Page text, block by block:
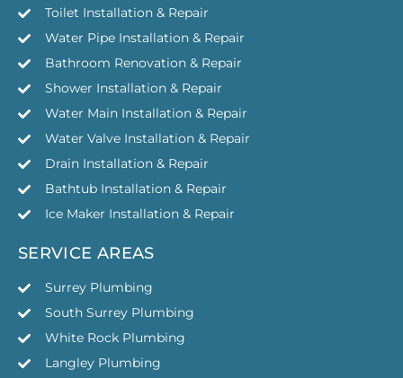
Toilet Installation & Repair
Water Pipe Installation & Repair
Bathroom Renovation & Repair
Shower Installation & Repair
Water Main Installation & Repair
Water Valve Installation & Repair
Drain Installation & Repair
Bathtub Installation & Repair
Ice Maker Installation & Repair
SERVICE AREAS
Surrey Plumbing
South Surrey Plumbing
White Rock Plumbing
Langley Plumbing